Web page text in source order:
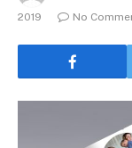
2019
No